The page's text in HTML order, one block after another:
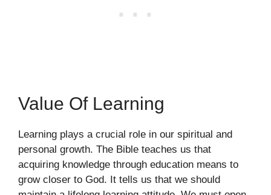
Value Of Learning
Learning plays a crucial role in our spiritual and
personal growth. The Bible teaches us that
acquiring knowledge through education means to
grow closer to God. It tells us that we should